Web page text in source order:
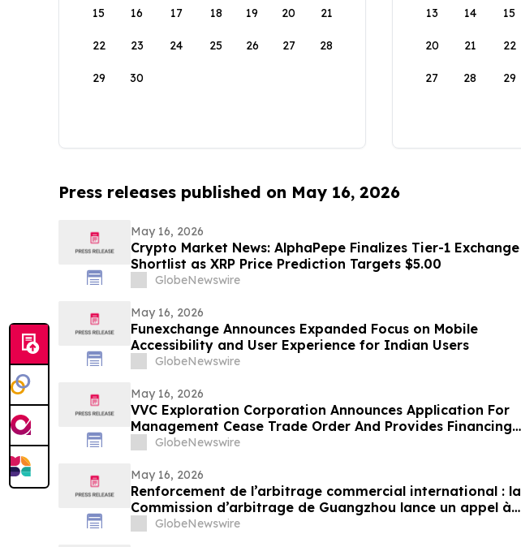
15 16 17 18 19 20 21
22 23 24 25 26 27 28
29 30
13 14 15
20 21 22
27 28 29
Press releases published on May 16, 2026
May 16, 2026
Crypto Market News: AlphaPepe Finalizes Tier-1 Exchange
Shortlist as XRP Price Prediction Targets $5.00
GlobeNewswire
May 16, 2026
Funexchange Announces Expanded Focus on Mobile
Accessibility and User Experience for Indian Users
GlobeNewswire
May 16, 2026
VVC Exploration Corporation Announces Application For
Management Cease Trade Order And Provides Financing
Update
GlobeNewswire
May 16, 2026
Renforcement de l’arbitrage commercial international : la
Commission d’arbitrage de Guangzhou lance un appel à
candidatures international pour son panel d’arbitres
GlobeNewswire